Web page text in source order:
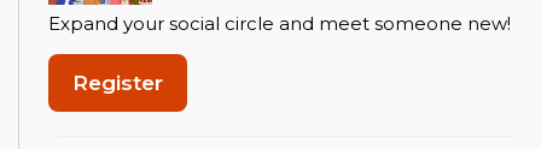
Expand your social circle and meet someone new!
Register